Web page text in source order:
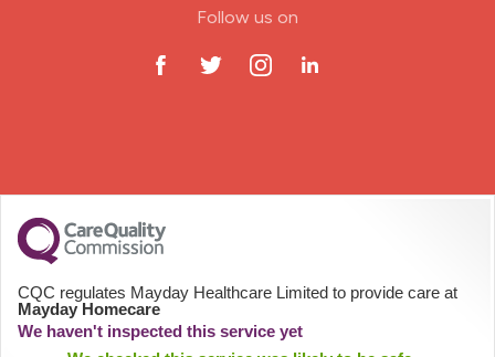
Practitioner Nurse
Follow us on
CQC regulates Mayday Healthcare Limited to provide care at
Mayday Homecare
We haven't inspected this service yet